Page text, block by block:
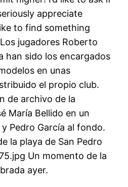
appreciate
to find something
jugadores Roberto
han sido los encargados
en unas
el propio club.
de archivo de la
María Bellido en un
Pedro García al fondo.
la playa de San Pedro
Un momento de la
ayer.